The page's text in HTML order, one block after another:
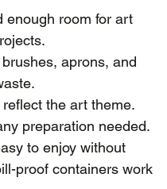
enough room for art
aprons, and
the art theme.
preparation needed.
to enjoy without
proof containers work